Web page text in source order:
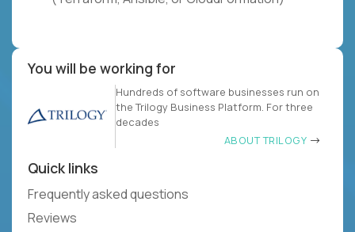
You will be working for
Hundreds of software businesses run on
the Trilogy Business Platform. For three
decades
ABOUT TRILOGY
Quick links
Frequently asked questions
Reviews